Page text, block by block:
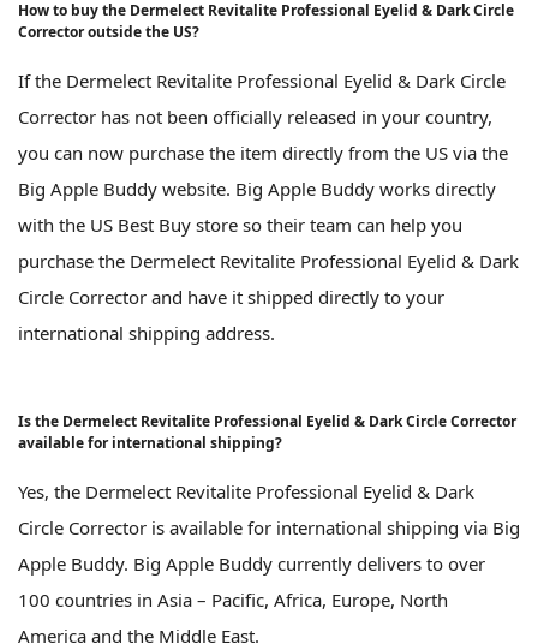
How to buy the Dermelect Revitalite Professional Eyelid & Dark Circle
Corrector outside the US?
If the Dermelect Revitalite Professional Eyelid & Dark Circle
Corrector has not been officially released in your country,
you can now purchase the item directly from the US via the
Big Apple Buddy website. Big Apple Buddy works directly
with the US Best Buy store so their team can help you
purchase the Dermelect Revitalite Professional Eyelid & Dark
Circle Corrector and have it shipped directly to your
international shipping address.
Is the Dermelect Revitalite Professional Eyelid & Dark Circle Corrector
available for international shipping?
Yes, the Dermelect Revitalite Professional Eyelid & Dark
Circle Corrector is available for international shipping via Big
Apple Buddy. Big Apple Buddy currently delivers to over
100 countries in Asia – Pacific, Africa, Europe, North
America and the Middle East.